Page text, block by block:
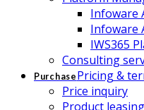
Infoware
Infoware
IWS365
Consulting
Purchase Pricing &
Price inquiry
Product leasing